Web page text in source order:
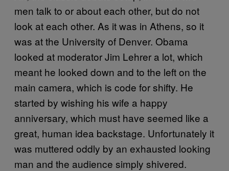
men talk to or about each other, but do not
look at each other. As it was in Athens, so it
was at the University of Denver. Obama
looked at moderator Jim Lehrer a lot, which
meant he looked down and to the left on the
main camera, which is code for shifty. He
started by wishing his wife a happy
anniversary, which must have seemed like a
great, human idea backstage. Unfortunately it
was muttered oddly by an exhausted looking
man and the audience simply shivered.